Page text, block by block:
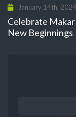
January 14th, 2024
Celebrate
New Beginnings